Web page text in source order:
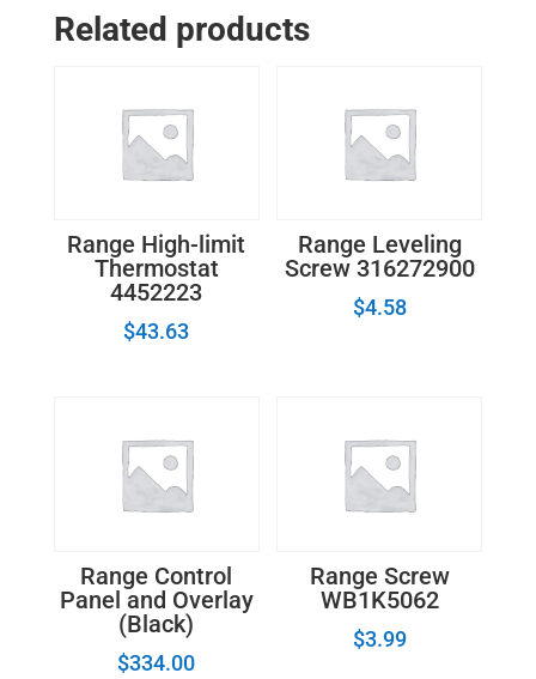
Related products
Range High-limit
Thermostat
4452223
$43.63
Range Leveling
Screw 316272900
$4.58
Range Control
Panel and Overlay
(Black)
$334.00
Range Screw
WB1K5062
$3.99